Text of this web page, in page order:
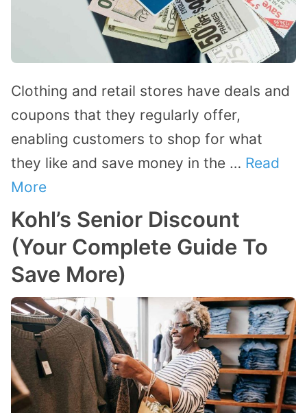
Clothing and retail stores have deals and
coupons that they regularly offer,
enabling customers to shop for what
they like and save money in the … Read
More
Kohl’s Senior Discount
(Your Complete Guide To
Save More)